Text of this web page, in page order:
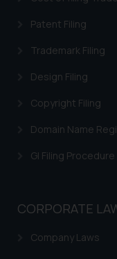
Patent Filing
Trademark Filing
Design Filing
Copyright Filing
Domain Name
GI Filing Procedure
CORPORATE
Company Laws